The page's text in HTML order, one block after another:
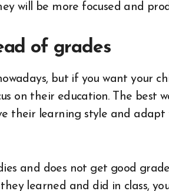
will be more focused and
of grades
but if you want your
on their education. The best
their learning style and adapt
and does not get good
learned and did in class,